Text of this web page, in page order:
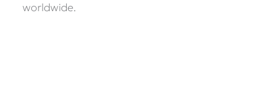
worldwide.